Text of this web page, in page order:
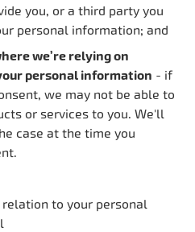
you, or a third party you
personal information; and
we’re relying on
personal information - if
we may not be able to
or services to you. We'll
case at the time you
to your personal